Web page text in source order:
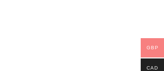
GBP
CAD